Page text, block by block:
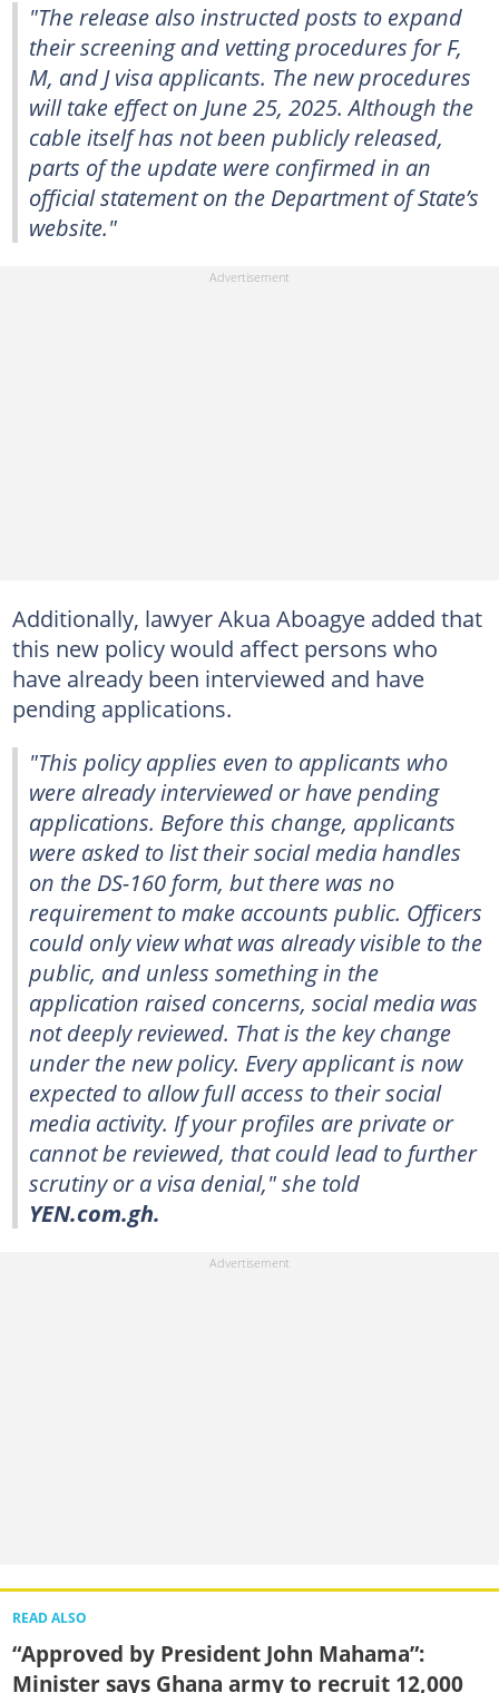
"The release also instructed posts to expand
their screening and vetting procedures for F,
M, and J visa applicants. The new procedures
will take effect on June 25, 2025. Although the
cable itself has not been publicly released,
parts of the update were confirmed in an
official statement on the Department of State’s
website."
Additionally, lawyer Akua Aboagye added that
this new policy would affect persons who
have already been interviewed and have
pending applications.
"This policy applies even to applicants who
were already interviewed or have pending
applications. Before this change, applicants
were asked to list their social media handles
on the DS-160 form, but there was no
requirement to make accounts public. Officers
could only view what was already visible to the
public, and unless something in the
application raised concerns, social media was
not deeply reviewed. That is the key change
under the new policy. Every applicant is now
expected to allow full access to their social
media activity. If your profiles are private or
cannot be reviewed, that could lead to further
scrutiny or a visa denial," she told
YEN.com.gh.
READ ALSO
“Approved by President John Mahama”:
Minister says Ghana army to recruit 12,000